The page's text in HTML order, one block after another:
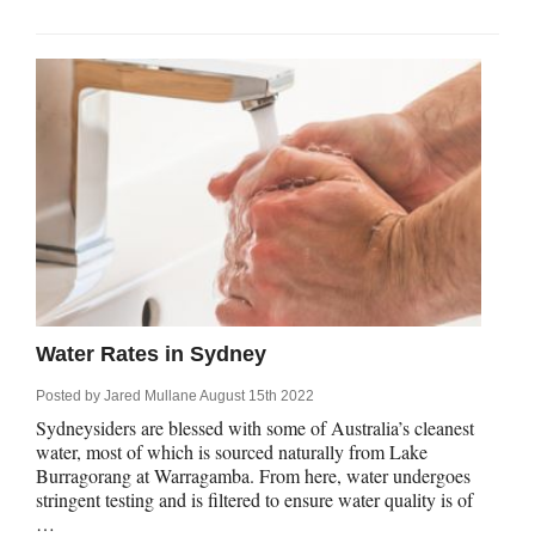
Water Rates in Sydney
Posted by Jared Mullane August 15th 2022
Sydneysiders are blessed with some of Australia’s cleanest
water, most of which is sourced naturally from Lake
Burragorang at Warragamba. From here, water undergoes
stringent testing and is filtered to ensure water quality is of
…